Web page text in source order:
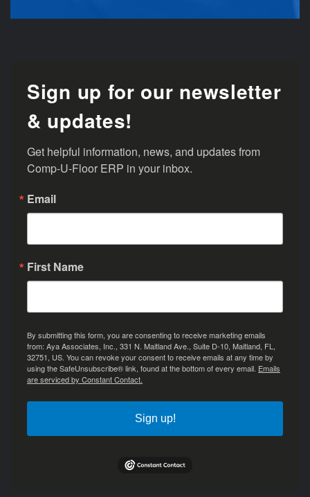
Sign up for our newsletter
& updates!
Get helpful information, news, and updates from
Comp-U-Floor ERP in your inbox.
Email
First Name
By submitting this form, you are consenting to receive marketing emails
from: Aya Associates, Inc., 331 N. Maitland Ave., Suite D-10, Maitland, FL,
32751, US. You can revoke your consent to receive emails at any time by
using the SafeUnsubscribe® link, found at the bottom of every email. Emails
are serviced by Constant Contact.
Sign up!